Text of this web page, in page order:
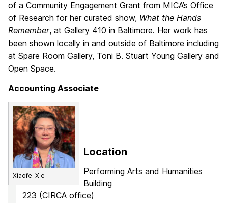
of a Community Engagement Grant from MICA’s Office
of Research for her curated show, What the Hands
Remember, at Gallery 410 in Baltimore. Her work has
been shown locally in and outside of Baltimore including
at Spare Room Gallery, Toni B. Stuart Young Gallery and
Open Space.
Accounting Associate
Xiaofei Xie
Location
Performing Arts and Humanities
Building
223 (CIRCA office)